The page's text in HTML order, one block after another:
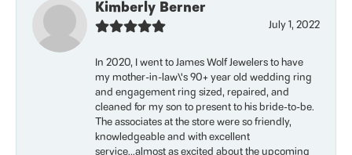
Kimberly Berner
July 1, 2022
In 2020, I went to James Wolf Jewelers to have
my mother-in-law\'s 90+ year old wedding ring
and engagement ring sized, repaired, and
cleaned for my son to present to his bride-to-be.
The associates at the store were so friendly,
knowledgeable and with excellent